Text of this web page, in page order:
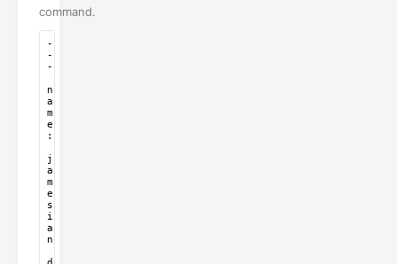
command.